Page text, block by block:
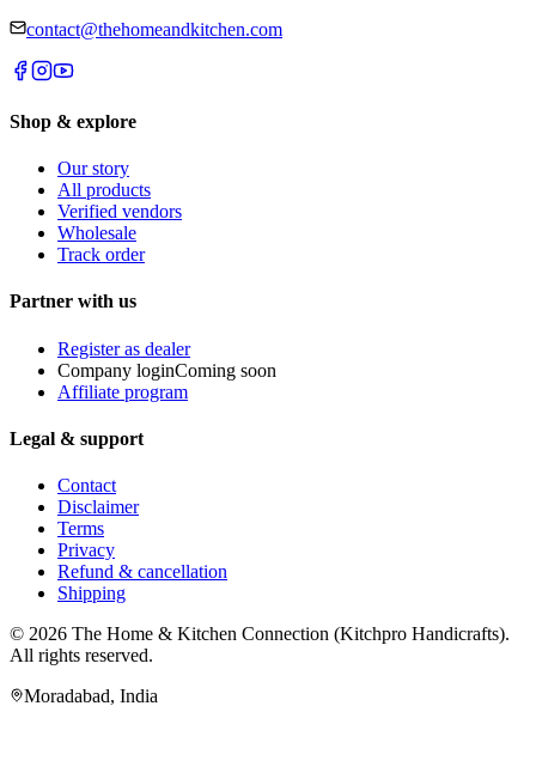
contact@thehomeandkitchen.com
Shop & explore
Our story
All products
Verified vendors
Wholesale
Track order
Partner with us
Register as dealer
Company loginComing soon
Affiliate program
Legal & support
Contact
Disclaimer
Terms
Privacy
Refund & cancellation
Shipping
© 2026 The Home & Kitchen Connection (Kitchpro Handicrafts).
All rights reserved.
Moradabad, India